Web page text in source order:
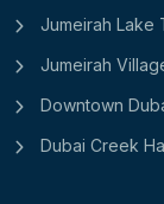
Jumeirah Lake
Jumeirah
Downtown
Dubai Creek